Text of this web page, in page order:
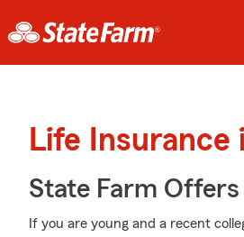
Life Insurance
State Farm
If you are young and a recent